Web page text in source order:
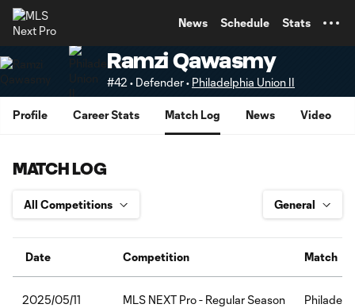
News Schedule Stats
Ramzi Qawasmy
#42 • Defender • Philadelphia Union II
Profile Career Stats Match Log News Video
MATCH LOG
Date Competition Match
2025/05/11 MLS NEXT Pro - Regular Season